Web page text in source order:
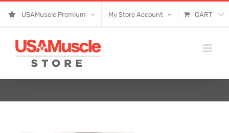
USAMuscle Premium My Store Account CART